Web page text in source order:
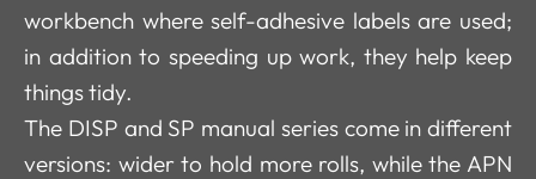
workbench where self-adhesive labels are used;
in addition to speeding up work, they help keep
things tidy.
The DISP and SP manual series come in different
versions: wider to hold more rolls, while the APN